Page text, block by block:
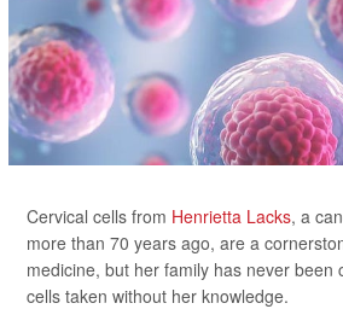
Cervical cells from Henrietta Lacks, a
more than 70 years ago, are a
medicine, but her family has never been
cells taken without her knowledge.